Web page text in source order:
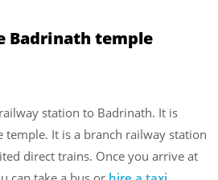
Badrinath temple
station to Badrinath. It is
It is a branch railway station
direct trains. Once you arrive at